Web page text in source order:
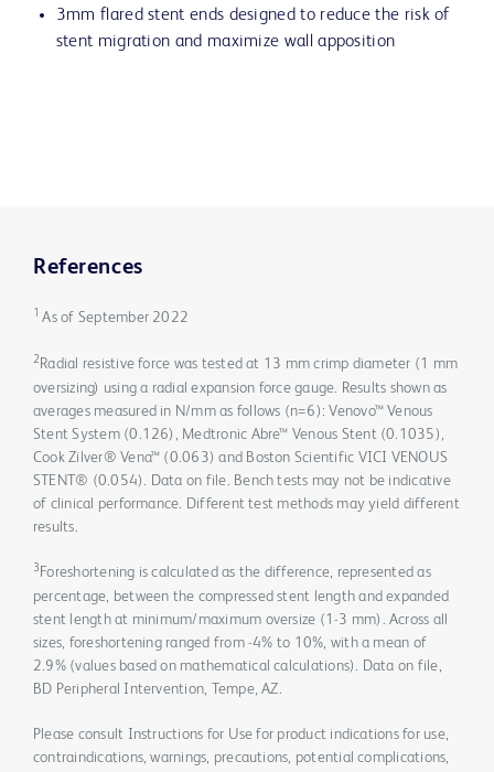
3mm flared stent ends designed to reduce the risk of
stent migration and maximize wall apposition
References
1 As of September 2022
2 Radial resistive force was tested at 13 mm crimp diameter (1 mm
oversizing) using a radial expansion force gauge. Results shown as
averages measured in N/mm as follows (n=6): Venovo™ Venous
Stent System (0.126), Medtronic Abre™ Venous Stent (0.1035),
Cook Zilver® Vena™ (0.063) and Boston Scientific VICI VENOUS
STENT® (0.054). Data on file. Bench tests may not be indicative
of clinical performance. Different test methods may yield different
results.
3 Foreshortening is calculated as the difference, represented as
percentage, between the compressed stent length and expanded
stent length at minimum/maximum oversize (1-3 mm). Across all
sizes, foreshortening ranged from -4% to 10%, with a mean of
2.9% (values based on mathematical calculations). Data on file,
BD Peripheral Intervention, Tempe, AZ.
Please consult Instructions for Use for product indications for use,
contraindications, warnings, precautions, potential complications,